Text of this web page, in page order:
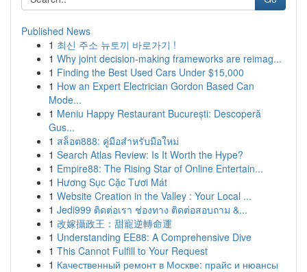
Published News
1 최신 주소 뉴토끼 바로가기 !
1 Why joint decision-making frameworks are reimag...
1 Finding the Best Used Cars Under $15,000
1 How an Expert Electrician Gordon Based Can
Mode...
1 Meniu Happy Restaurant București: Descoperă
Gus...
1 สล็อต888: คู่มือสำหรับมือใหม่
1 Search Atlas Review: Is It Worth the Hype?
1 Empire88: The Rising Star of Online Entertain...
1 Hương Sục Cặc Tươi Mát
1 Website Creation in the Valley : Your Local ...
1 Jedi999 ติดต่อเรา ช่องทาง ติดต่อสอบถาม &...
1 改嫁攝政王：甜寵逆轉命運
1 Understanding EE88: A Comprehensive Dive
1 This Cannot Fulfill to Your Request
1 Качественный ремонт в Москве: прайс и нюансы